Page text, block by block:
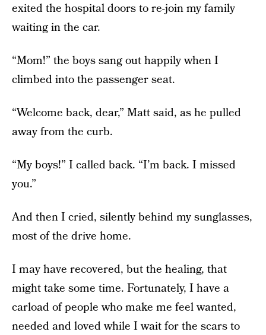
exited the hospital doors to re-join my family
waiting in the car.
“Mom!” the boys sang out happily when I
climbed into the passenger seat.
“Welcome back, dear,” Matt said, as he pulled
away from the curb.
“My boys!” I called back. “I’m back. I missed
you.”
And then I cried, silently behind my sunglasses,
most of the drive home.
I may have recovered, but the healing, that
might take some time. Fortunately, I have a
carload of people who make me feel wanted,
needed and loved while I wait for the scars to